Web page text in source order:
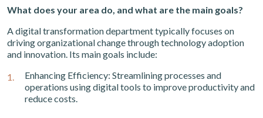
What does your area do, and what are the main goals?
A digital transformation department typically focuses on
driving organizational change through technology adoption
and innovation. Its main goals include:
Enhancing Efficiency: Streamlining processes and
operations using digital tools to improve productivity and
reduce costs.